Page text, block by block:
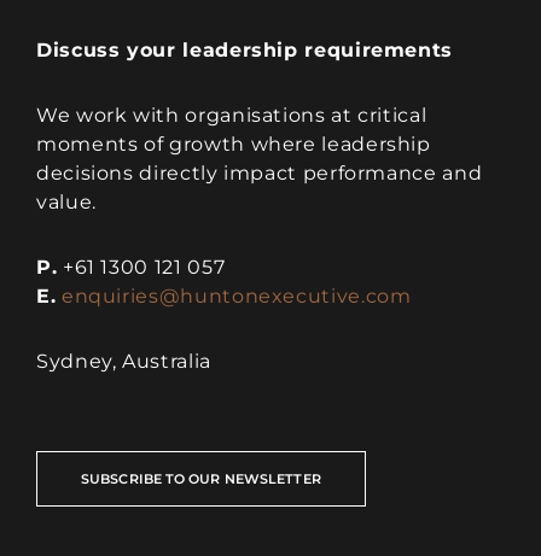
Discuss your leadership requirements
We work with organisations at critical
moments of growth where leadership
decisions directly impact performance and
value.
P. +61 1300 121 057
E. enquiries@huntonexecutive.com
Sydney, Australia
SUBSCRIBE TO OUR NEWSLETTER